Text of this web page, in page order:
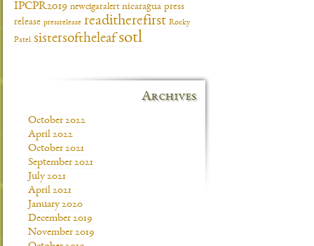
IPCPR2019 newcigaralert nicaragua press
release pressrelease readitherefirst Rocky
Patel sistersoftheleafsotl
Archives
October 2022
April 2022
October 2021
September 2021
July 2021
April 2021
January 2020
December 2019
November 2019